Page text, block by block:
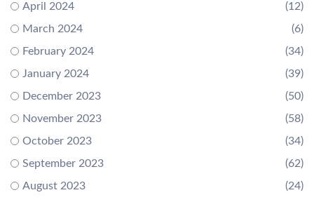
April 2024
(12)
March 2024
(6)
February 2024
(34)
January 2024
(39)
December 2023
(50)
November 2023
(58)
October 2023
(34)
September 2023
(62)
August 2023
(24)